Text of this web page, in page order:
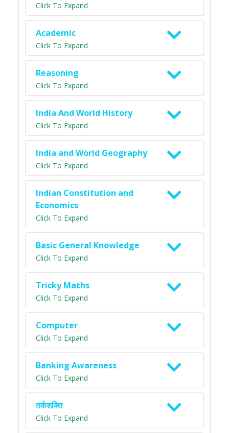
Click To Expand
Academic
Click To Expand
Reasoning
Click To Expand
India And World History
Click To Expand
India and World Geography
Click To Expand
Indian Constitution and
Economics
Click To Expand
Basic General Knowledge
Click To Expand
Tricky Maths
Click To Expand
Computer
Click To Expand
Banking Awareness
Click To Expand
तर्कशक्ति
Click To Expand